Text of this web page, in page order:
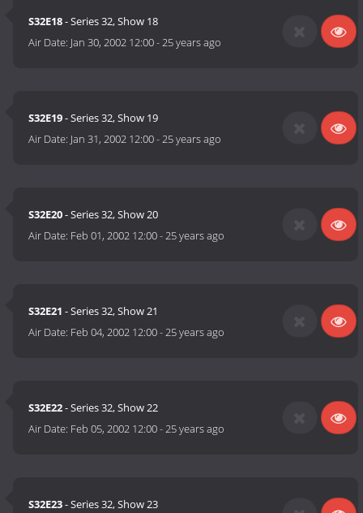
S32E18- Series 32, Show 18
Air Date: Jan 30, 2002 12:00-25 years ago
S32E19- Series 32, Show 19
Air Date: Jan 31, 2002 12:00-25 years ago
S32E20- Series 32, Show 20
Air Date: Feb 01, 2002 12:00-25 years ago
S32E21 - Series 32, Show 21
Air Date: Feb 04, 2002 12:00-25 years ago
S32E22- Series 32, Show 22
Air Date: Feb 05, 2002 12:00-25 years ago
S32E23- Series 32, Show 23